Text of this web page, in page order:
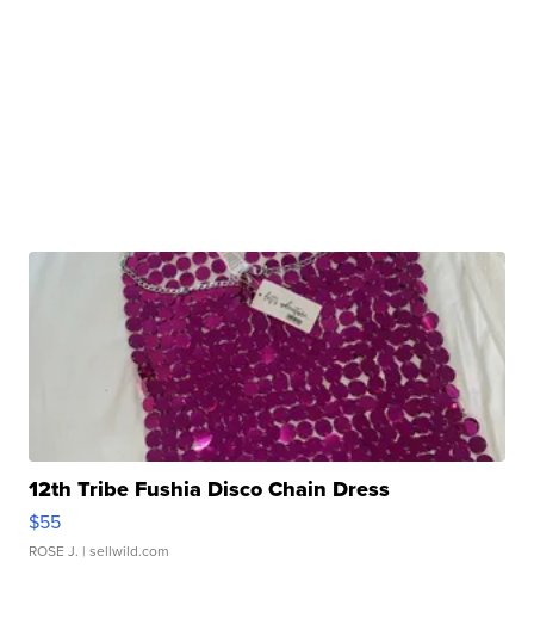
12th Tribe Fushia Disco Chain Dress
$55
ROSE J. | sellwild.com